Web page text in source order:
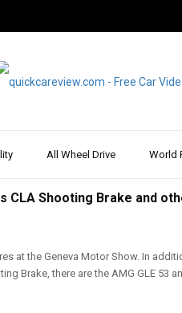
All Wheel Drive World
CLA Shooting Brake and
at the Geneva Motor Show. In
Brake, there are the AMG GLE 53